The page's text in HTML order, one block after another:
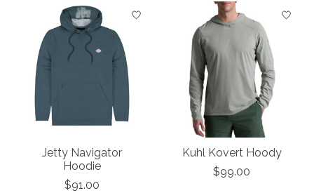
Jetty Navigator
Hoodie
$91.00
Kuhl Kovert Hoody
$99.00